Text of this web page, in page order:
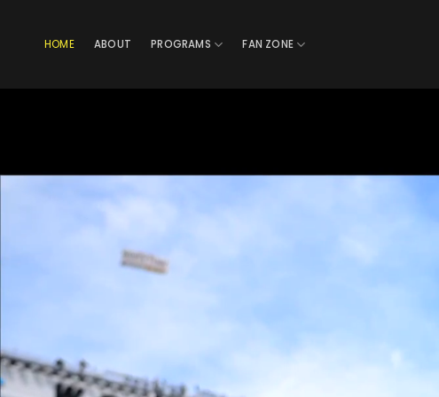
contentHOME ABOUT PROGRAMS FAN ZONE